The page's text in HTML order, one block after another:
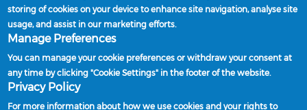
Email:admin@nationalbackexchange.org
Policies and Procedures
Powered by
storing of cookies on your device to enhance site navigation, analyse site
usage, and assist in our marketing efforts.
Manage Preferences
You can manage your cookie preferences or withdraw your consent at
any time by clicking "Cookie Settings" in the footer of the website.
Privacy Policy
For more information about how we use cookies and your rights to